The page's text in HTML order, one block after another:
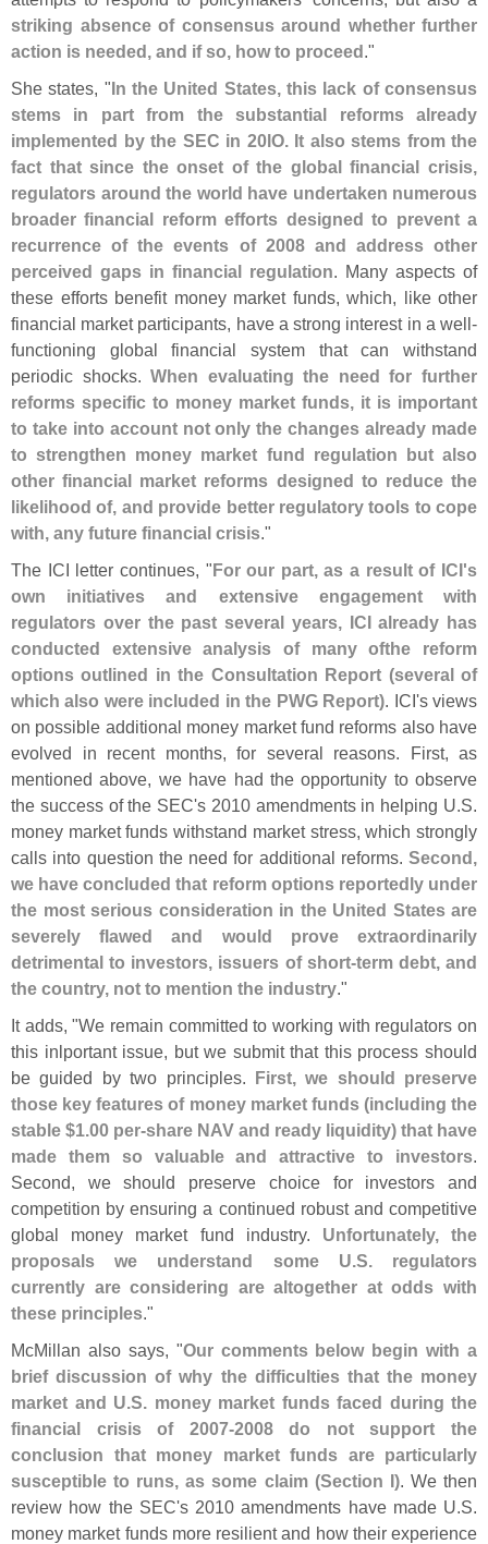
striking absence of consensus around whether further
action is needed, and if so, how to proceed."
She states, "In the United States, this lack of consensus
stems in part from the substantial reforms already
implemented by the SEC in 20lO. It also stems from the
fact that since the onset of the global financial crisis,
regulators around the world have undertaken numerous
broader financial reform efforts designed to prevent a
recurrence of the events of 2008 and address other
perceived gaps in financial regulation. Many aspects of
these efforts benefit money market funds, which, like other
financial market participants, have a strong interest in a well-
functioning global financial system that can withstand
periodic shocks.When evaluating the need for further
reforms specific to money market funds, it is important
to take into account not only the changes already made
to strengthen money market fund regulation but also
other financial market reforms designed to reduce the
likelihood of, and provide better regulatory tools to cope
with, any future financial crisis."
The ICI letter continues, "For our part, as a result of ICI's
own initiatives and extensive engagement with
regulators over the past several years, ICI already has
conducted extensive analysis of many ofthe reform
options outlined in the Consultation Report (several of
which also were included in the PWG Report). ICI's views
on possible additional money market fund reforms also have
evolved in recent months, for several reasons. First, as
mentioned above, we have had the opportunity to observe
the success of the SEC's 2010 amendments in helping U.S.
money market funds withstand market stress, which strongly
calls into question the need for additional reforms. Second,
we have concluded that reform options reportedly under
the most serious consideration in the United States are
severely flawed and would prove extraordinarily
detrimental to investors, issuers of short-term debt, and
the country, not to mention the industry."
It adds, "We remain committed to working with regulators on
this inlportant issue, but we submit that this process should
be guided by two principles. First, we should preserve
those key features of money market funds (including the
stable $1.00 per-share NAV and ready liquidity) that have
made them so valuable and attractive to investors.
Second, we should preserve choice for investors and
competition by ensuring a continued robust and competitive
global money market fund industry. Unfortunately, the
proposals we understand some U.S. regulators
currently are considering are altogether at odds with
these principles."
McMillan also says, "Our comments below begin with a
brief discussion of why the difficulties that the money
market and U.S. money market funds faced during the
financial crisis of 2007-2008 do not support the
conclusion that money market funds are particularly
susceptible to runs, as some claim (Section I). We then
review how the SEC's 2010 amendments have made U.S.
money market funds more resilient and how their experience